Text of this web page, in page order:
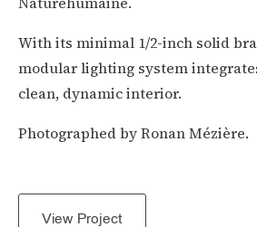
With its minimal 1/2-inch solid
modular lighting system
clean, dynamic interior.
Photographed byRonan Mézière.
View Project